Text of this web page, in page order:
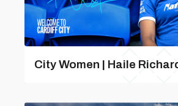
City Women | Haile